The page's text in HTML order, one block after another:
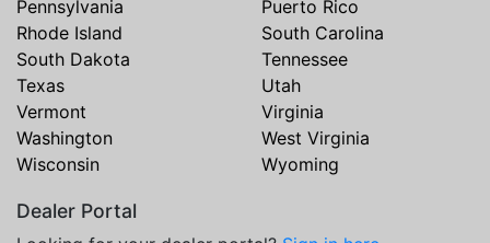
Pennsylvania
Puerto Rico
Rhode Island
South Carolina
South Dakota
Tennessee
Texas
Utah
Vermont
Virginia
Washington
West Virginia
Wisconsin
Wyoming
Dealer Portal